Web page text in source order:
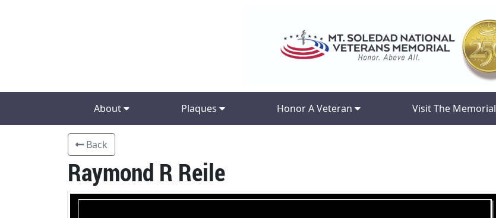
About Plaques Honor A Veteran Visit The Memorial
Back
Raymond R Reile